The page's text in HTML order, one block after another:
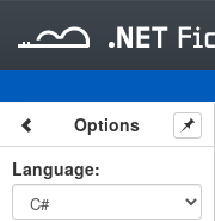
Options
Language: